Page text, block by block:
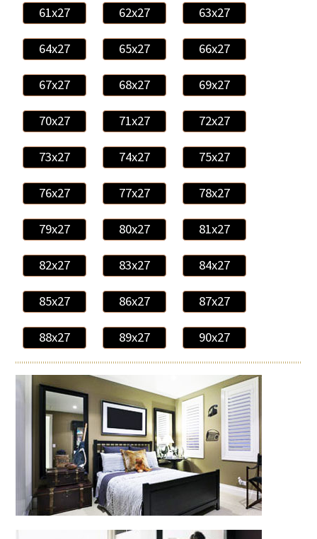
61x27 62x27 63x27
64x27 65x27 66x27
67x27 68x27 69x27
70x27 71x27 72x27
73x27 74x27 75x27
76x27 77x27 78x27
79x27 80x27 81x27
82x27 83x27 84x27
85x27 86x27 87x27
88x27 89x27 90x27